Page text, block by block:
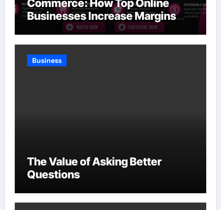
Commerce: How Top Online
Businesses Increase Margins
Without Slowing Growth
Business
The Value of Asking Better
Questions